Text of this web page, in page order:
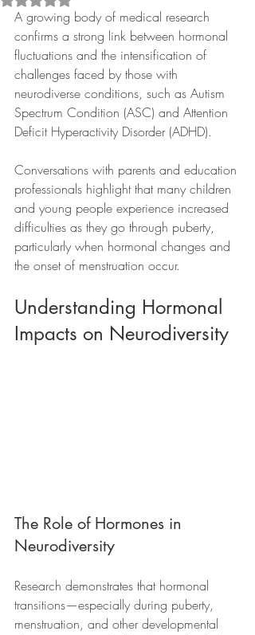
A growing body of medical research
confirms a strong link between hormonal
fluctuations and the intensification of
challenges faced by those with
neurodiverse conditions, such as Autism
Spectrum Condition (ASC) and Attention
Deficit Hyperactivity Disorder (ADHD).
Conversations with parents and education
professionals highlight that many children
and young people experience increased
difficulties as they go through puberty,
particularly when hormonal changes and
the onset of menstruation occur.
Understanding Hormonal
Impacts on Neurodiversity
The Role of Hormones in
Neurodiversity
Research demonstrates that hormonal
transitions—especially during puberty,
menstruation, and other developmental